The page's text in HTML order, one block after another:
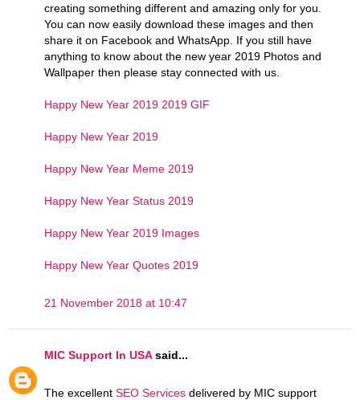
creating something different and amazing only for you.
You can now easily download these images and then
share it on Facebook and WhatsApp. If you still have
anything to know about the new year 2019 Photos and
Wallpaper then please stay connected with us.
Happy New Year 2019 2019 GIF
Happy New Year 2019
Happy New Year Meme 2019
Happy New Year Status 2019
Happy New Year 2019 Images
Happy New Year Quotes 2019
21 November 2018 at 10:47
MIC Support In USAsaid...
The excellent SEO Services delivered by MIC support